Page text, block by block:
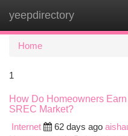
yeepdirectory
Home
1
How Do Homeowners
SREC Market?
Internet
62 days ago